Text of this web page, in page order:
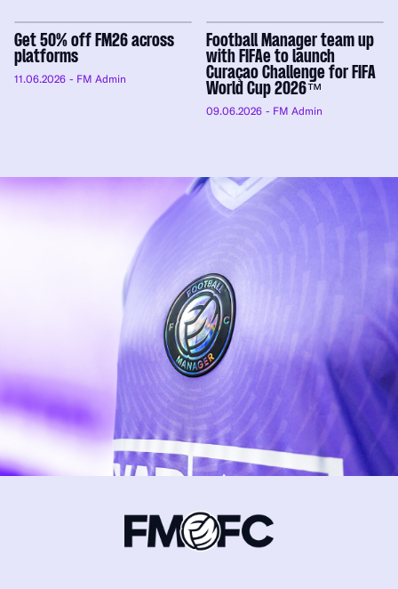
Get 50% off FM26 across
platforms
11.06.2026 - FM Admin
Football Manager team up
with FIFAe to launch
Curaçao Challenge for FIFA
World Cup 2026™
09.06.2026 - FM Admin